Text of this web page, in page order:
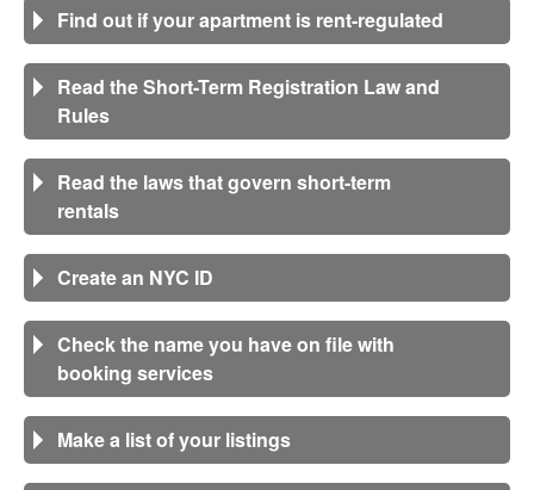
Find out if your apartment is rent-regulated
Read the Short-Term Registration Law and
Rules
Read the laws that govern short-term
rentals
Create an NYC ID
Check the name you have on file with
booking services
Make a list of your listings